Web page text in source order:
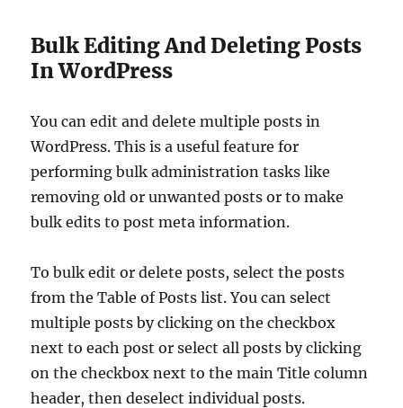
Bulk Editing And Deleting Posts
In WordPress
You can edit and delete multiple posts in
WordPress. This is a useful feature for
performing bulk administration tasks like
removing old or unwanted posts or to make
bulk edits to post meta information.
To bulk edit or delete posts, select the posts
from the Table of Posts list. You can select
multiple posts by clicking on the checkbox
next to each post or select all posts by clicking
on the checkbox next to the main Title column
header, then deselect individual posts.